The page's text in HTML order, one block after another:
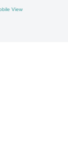
View